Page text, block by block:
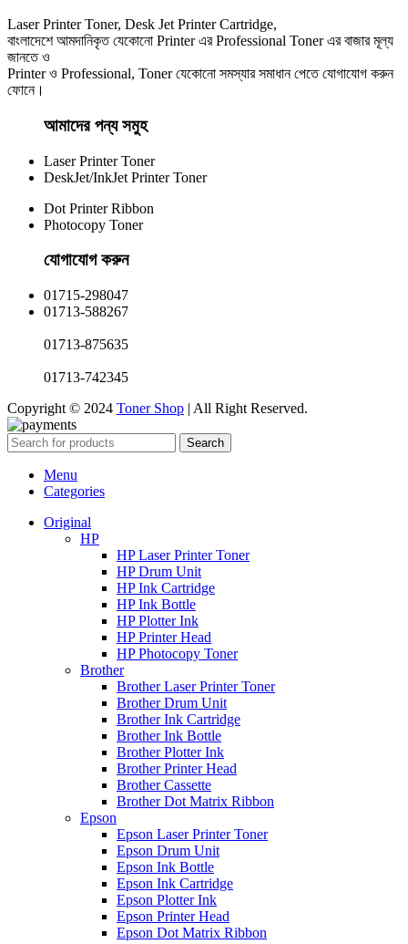
Laser Printer Toner, Desk Jet Printer Cartridge,
বাংলাদেশে আমদানিকৃত যেকোনো Printer এর Professional Toner এর বাজার মূল্য
জানতে ও
Printer ও Professional, Toner যেকোনো সমস্যার সমাধান পেতে যোগাযোগ করুন
ফোনে।
আমাদের পন্য সমুহ
Laser Printer Toner
DeskJet/InkJet Printer Toner
Dot Printer Ribbon
Photocopy Toner
যোগাযোগ করুন​
01715-298047
01713-588267
01713-875635
01713-742345
Copyright © 2024 Toner Shop | All Right Reserved.
Search
Menu
Categories
Original
HP
HP Laser Printer Toner
HP Drum Unit
HP Ink Cartridge
HP Ink Bottle
HP Plotter Ink
HP Printer Head
HP Photocopy Toner
Brother
Brother Laser Printer Toner
Brother Drum Unit
Brother Ink Cartridge
Brother Ink Bottle
Brother Plotter Ink
Brother Printer Head
Brother Cassette
Brother Dot Matrix Ribbon
Epson
Epson Laser Printer Toner
Epson Drum Unit
Epson Ink Bottle
Epson Ink Cartridge
Epson Plotter Ink
Epson Printer Head
Epson Dot Matrix Ribbon